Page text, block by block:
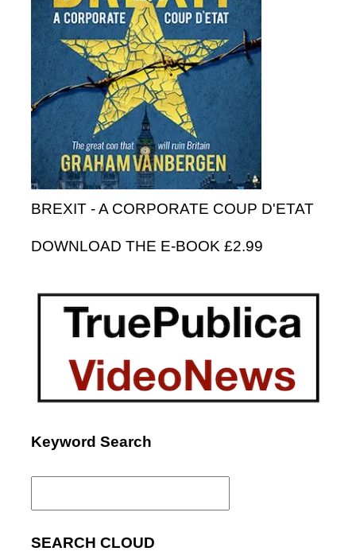
BREXIT - A CORPORATE COUP D'ETAT
DOWNLOAD THE E-BOOK £2.99
Keyword Search
Search
SEARCH CLOUD